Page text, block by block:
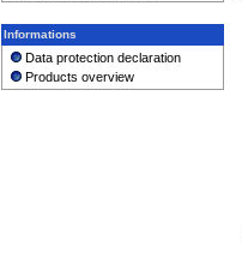
Informations
Data protection declaration
Products overview